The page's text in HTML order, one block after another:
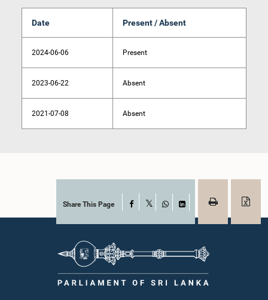
Date Present / Absent
2024-06-06 Present
2023-06-22 Absent
2021-07-08 Absent
Share This Page Facebook
WhatsAppLinkedIn